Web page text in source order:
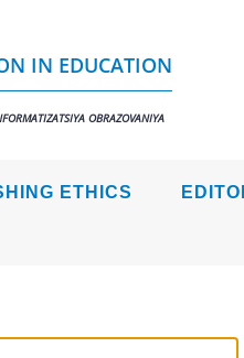
IN EDUCATION
OBRAZOVANIYA
ETHICS